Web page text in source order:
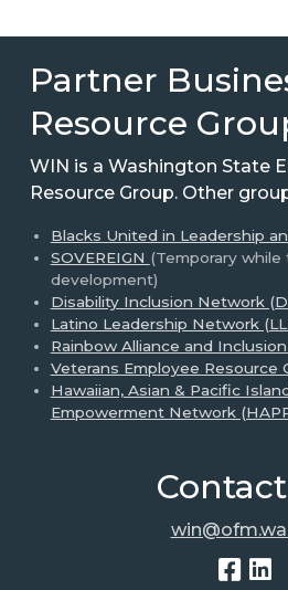
Partner
Resource
WIN is a Washington State
Resource Group. Other
Blacks United in Leadership
SOVEREIGN (Temporary
development)
Disability Inclusion Network
Latino Leadership Network
Rainbow Alliance and
Veterans Employee Resource
Hawaiian, Asian & Pacific
Empowerment Network